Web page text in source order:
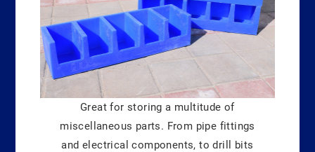
Great for storing a multitude of
miscellaneous parts. From pipe fittings
and electrical components, to drill bits